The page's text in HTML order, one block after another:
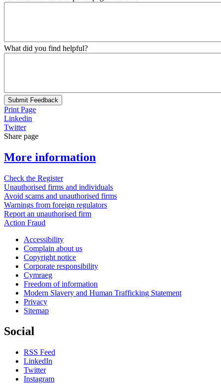
What did you find helpful?
Submit Feedback
Print Page
Linkedin
Twitter
Share page
More information
Check the Register
Unauthorised firms and individuals
Avoid scams and unauthorised firms
Warnings from foreign regulators
Report an unauthorised firm
Action Fraud
Accessibility
Complain about us
Copyright notice
Corporate responsibility
Cymraeg
Freedom of information
Modern Slavery and Human Trafficking Statement
Privacy
Sitemap
Social
RSS Feed
LinkedIn
Twitter
Instagram